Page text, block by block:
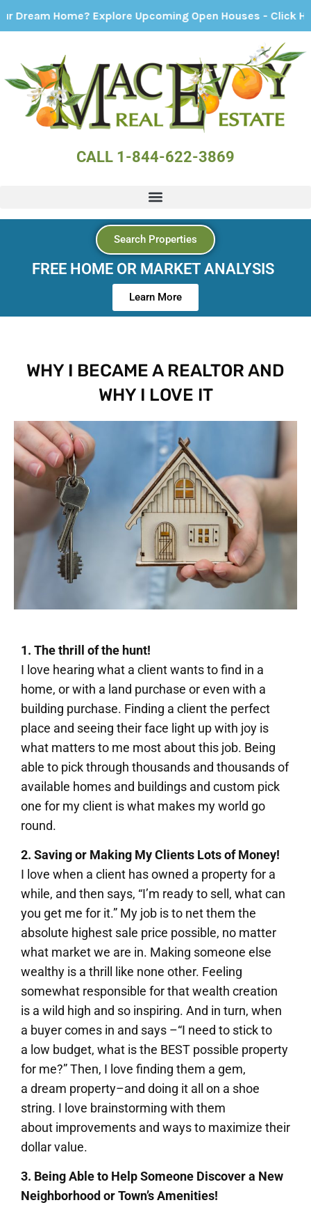
Explore Upcoming Open Houses - Click Here!
CALL 1-844-622-3869
Search Properties
FREE HOME OR MARKET ANALYSIS
Learn More
WHY I BECAME A REALTOR AND
WHY I LOVE IT
1. The thrill of the hunt!
I love hearing what a client wants to find in a
home, or with a land purchase or even with a
building purchase. Finding a client the perfect
place and seeing their face light up with joy is
what matters to me most about this job. Being
able to pick through thousands and thousands of
available homes and buildings and custom pick
one for my client is what makes my world go
round.
2. Saving or Making My Clients Lots of Money!
I love when a client has owned a property for a
while, and then says, “I’m ready to sell, what can
you get me for it.” My job is to net them the
absolute highest sale price possible, no matter
what market we are in. Making someone else
wealthy is a thrill like none other. Feeling
somewhat responsible for that wealth creation
is a wild high and so inspiring. And in turn, when
a buyer comes in and says –“I need to stick to
a low budget, what is the BEST possible property
for me?” Then, I love finding them a gem,
a dream property–and doing it all on a shoe
string. I love brainstorming with them
about improvements and ways to maximize their
dollar value.
3. Being Able to Help Someone Discover a New
Neighborhood or Town’s Amenities!